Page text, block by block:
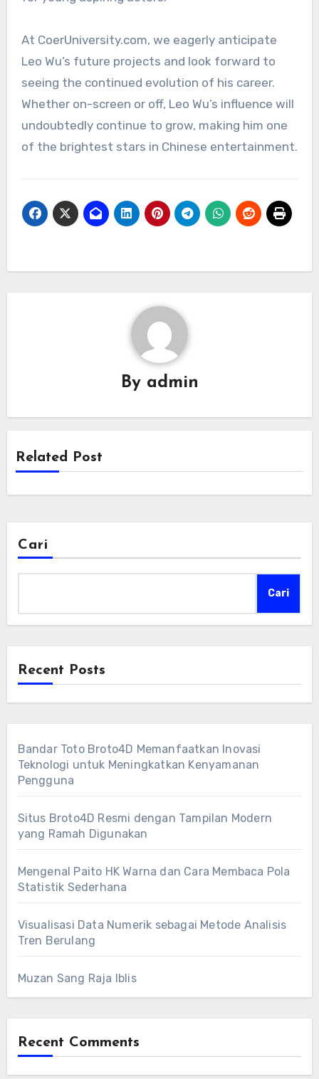
At CoerUniversity.com, we eagerly anticipate
Leo Wu’s future projects and look forward to
seeing the continued evolution of his career.
Whether on-screen or off, Leo Wu’s influence will
undoubtedly continue to grow, making him one
of the brightest stars in Chinese entertainment.
By admin
Related Post
Cari
Cari
Recent Posts
Bandar Toto Broto4D Memanfaatkan Inovasi
Teknologi untuk Meningkatkan Kenyamanan
Pengguna
Situs Broto4D Resmi dengan Tampilan Modern
yang Ramah Digunakan
Mengenal Paito HK Warna dan Cara Membaca Pola
Statistik Sederhana
Visualisasi Data Numerik sebagai Metode Analisis
Tren Berulang
Muzan Sang Raja Iblis
Recent Comments